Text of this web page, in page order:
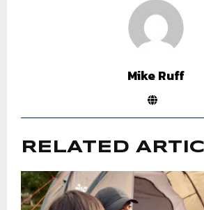
Mike Ruff
RELATED